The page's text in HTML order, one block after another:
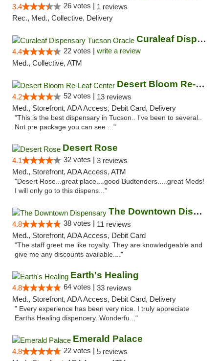
3.4 26 votes | 1 reviews
Rec., Med., Collective, Delivery
Curaleaf Dispensary Tucson Oracle
4.4 22 votes | write a review
Med., Collective, ATM
Desert Bloom Re-Leaf Center
4.2 52 votes | 13 reviews
Med., Storefront, ADA Access, Debit Card, Delivery
"This is the best dispensary in Tucson.. I've been to several..
Not pre package you can see ..."
Desert Rose
4.1 32 votes | 3 reviews
Med., Storefront, ADA Access, ATM
"Desert Rose...great place....good Budtenders.....great Meds!
I will only go to this dispens..."
The Downtown Dispensary
4.8 38 votes | 11 reviews
Med., Storefront, ADA Access, Debit Card
"The staff greet me like royalty. They are knowledgeable and
give me any discounts available...."
Earth's Healing
4.8 64 votes | 33 reviews
Med., Storefront, ADA Access, Debit Card, Delivery
" Every experience has been very nice. I truly appreciate
Earths Healing dispencery. Wonderfu..."
Emerald Palace
4.8 22 votes | 5 reviews